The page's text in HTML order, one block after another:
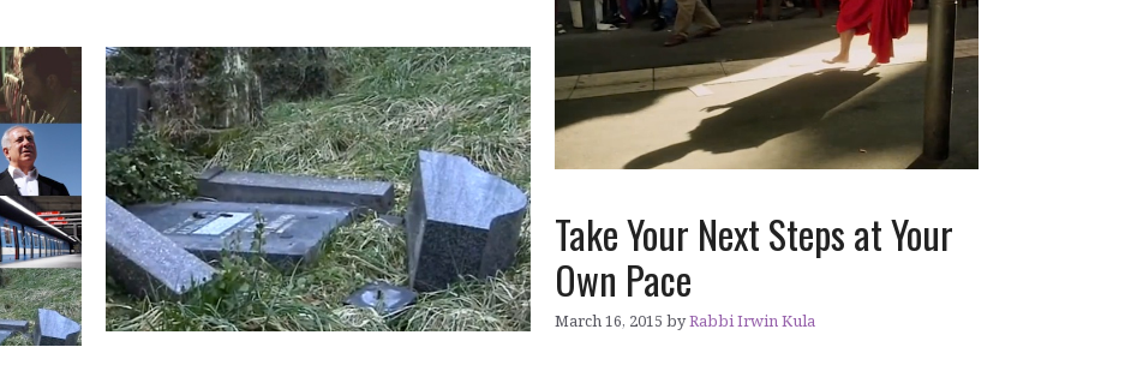
Take Your Next Steps at Your
Own Pace
March 16, 2015 byRabbi Irwin Kula